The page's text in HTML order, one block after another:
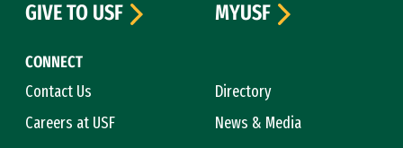
CONNECT
Contact Us
Directory
Careers at USF
News & Media
GIVE TO USF
MYUSF